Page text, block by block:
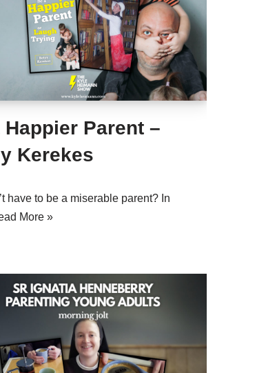
Happier Parent –
Kerekes
have to be a miserable parent? In
More »